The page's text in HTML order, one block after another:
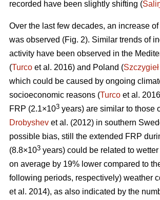
recorded have been slightly shifting (
Over the last few decades, an increase
was observed (Fig. 2). Similar trends of
activity have been observed in the
(Turco et al. 2016) and Poland (Szczygieł
which could be caused by ongoing
socioeconomic reasons (Turco et al.
FRP (2.1×103 years) are similar to those
Drobyshev et al. (2012) in southern
possible bias, still the extended FRP
(8.8×103 years) could be related to
on average by 19% lower compared to
following periods, respectively) weather
et al. 2014), as also indicated by the